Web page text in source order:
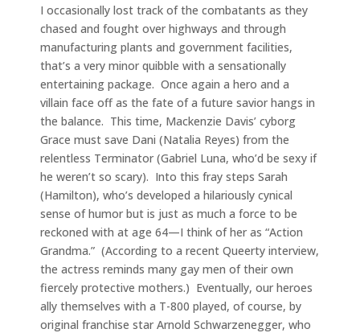
I occasionally lost track of the combatants as they
chased and fought over highways and through
manufacturing plants and government facilities,
that’s a very minor quibble with a sensationally
entertaining package. Once again a hero and a
villain face off as the fate of a future savior hangs in
the balance. This time, Mackenzie Davis’ cyborg
Grace must save Dani (Natalia Reyes) from the
relentless Terminator (Gabriel Luna, who’d be sexy if
he weren’t so scary). Into this fray steps Sarah
(Hamilton), who’s developed a hilariously cynical
sense of humor but is just as much a force to be
reckoned with at age 64—I think of her as “Action
Grandma.” (According to a recent Queerty interview,
the actress reminds many gay men of their own
fiercely protective mothers.) Eventually, our heroes
ally themselves with a T-800 played, of course, by
original franchise star Arnold Schwarzenegger, who